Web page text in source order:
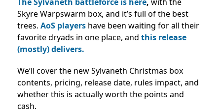
Skyre Warpswarm box, and it’s full of the best
trees. AoS players have been waiting for all their
favorite dryads in one place, and this release
(mostly) delivers.
We’ll cover the new Sylvaneth Christmas box
contents, pricing, release date, rules impact, and
whether this is actually worth the points and
cash.